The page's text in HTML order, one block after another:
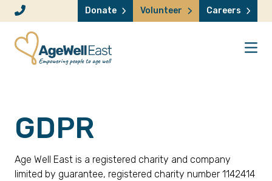
Skip to content Donate Volunteer Careers
GDPR
Age Well East is a registered charity and company
limited by guarantee, registered charity number 1142414